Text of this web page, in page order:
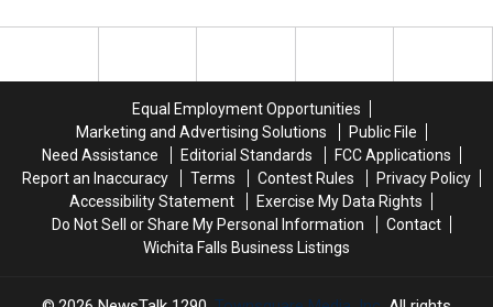
to
Fallen
[VIDEO,
PHOTOS]
to
Fallen
[VIDEO,
PHOTOS]
Begin
Academy,
Hiring
Detention
Officers
Begin
Academy,
Hiring
Detention
Officers
Equal Employment Opportunities
Marketing and Advertising Solutions
Public File
Need Assistance
Editorial Standards
FCC Applications
Report an Inaccuracy
Terms Contest Rules
Privacy Policy
Accessibility Statement
Exercise My Data Rights
Do Not Sell or Share My Personal Information
Contact
Wichita Falls Business Listings